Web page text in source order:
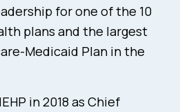
for one of the 10
plans and the largest
Medicaid Plan in the
in 2018 as Chief